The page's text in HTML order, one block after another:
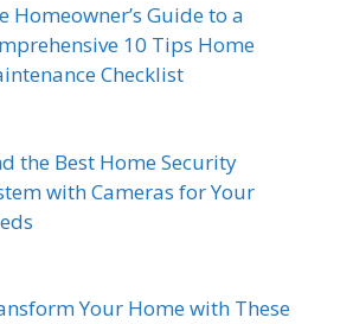
Homeowner’s Guide to a
10 Tips Home
Checklist
the Best Home Security
with Cameras for Your
Your Home with These